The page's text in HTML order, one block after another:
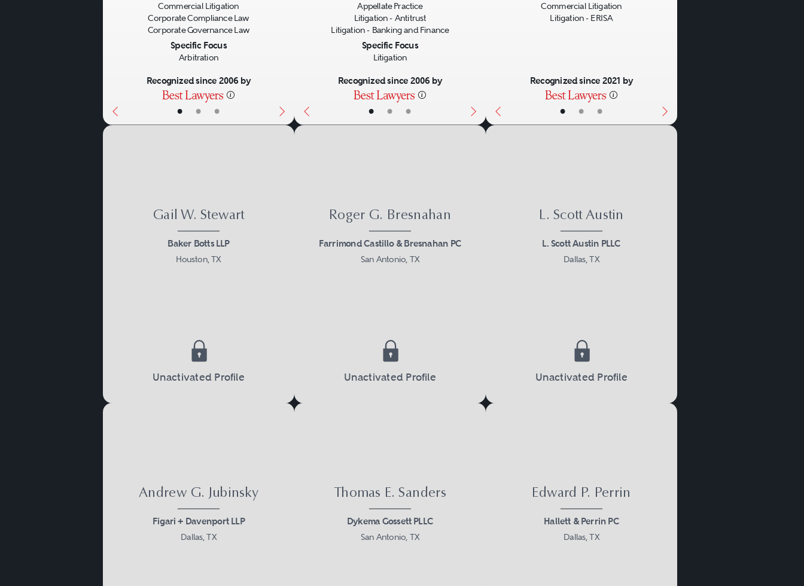
• • •
Commercial Litigation
Corporate Compliance Law
Corporate Governance Law
Specific Focus
Arbitration
Recognized since 2006 by
• • •
Appellate Practice
Litigation - Antitrust
Litigation - Banking and Finance
Specific Focus
Litigation
Recognized since 2006 by
• • •
Commercial Litigation
Litigation - ERISA
Recognized since 2021 by
Gail W. Stewart
Baker Botts LLP
Houston, TX
Unactivated Profile
Roger G. Bresnahan
Farrimond Castillo & Bresnahan PC
San Antonio, TX
Unactivated Profile
L. Scott Austin
L. Scott Austin PLLC
Dallas, TX
Unactivated Profile
Andrew G. Jubinsky
Figari + Davenport LLP
Dallas, TX
Thomas E. Sanders
Dykema Gossett PLLC
San Antonio, TX
Edward P. Perrin
Hallett & Perrin PC
Dallas, TX